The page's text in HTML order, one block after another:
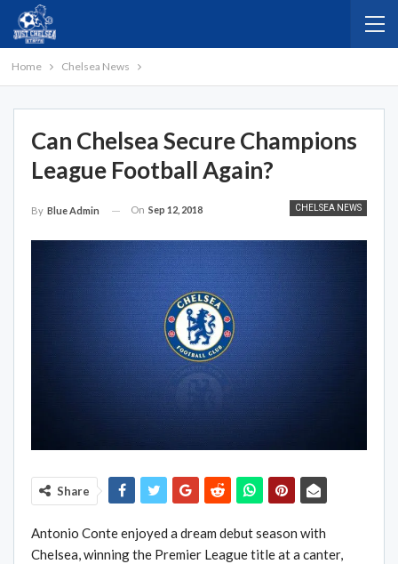
Home Chelsea News
Can Chelsea Secure Champions
League Football Again?
CHELSEA NEWS
By Blue Admin On Sep 12, 2018
Share
Antonio Conte enjoyed a dream debut season with
Chelsea, winning the Premier League title at a canter,